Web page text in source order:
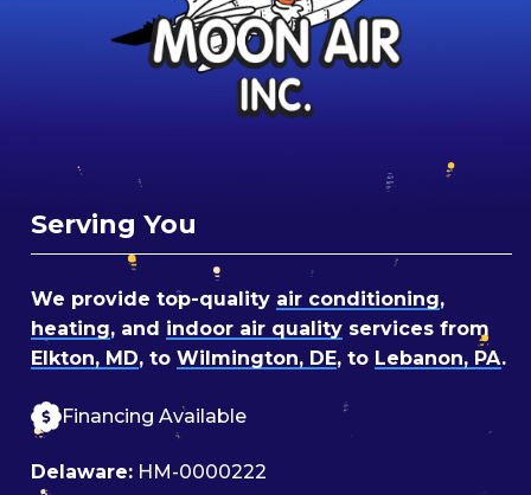
Serving You
We provide top-quality air conditioning,
heating, and indoor air quality services from
Elkton, MD, to Wilmington, DE, to Lebanon, PA.
Financing Available
Delaware: HM-0000222